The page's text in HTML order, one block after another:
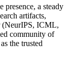
presence, a steady
artifacts,
(NeurIPS, ICML,
community of
the trusted